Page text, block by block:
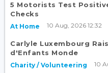
5 Motorists Test
Checks
At Home 10 Aug, 2026 12:32
Carlyle Luxembourg
d'Enfants Monde
Charity / Volunteering 10